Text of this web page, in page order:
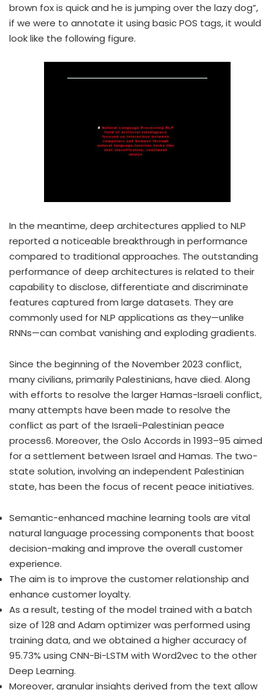
brown fox is quick and he is jumping over the lazy dog”,
if we were to annotate it using basic POS tags, it would
look like the following figure.
In the meantime, deep architectures applied to NLP
reported a noticeable breakthrough in performance
compared to traditional approaches. The outstanding
performance of deep architectures is related to their
capability to disclose, differentiate and discriminate
features captured from large datasets. They are
commonly used for NLP applications as they—unlike
RNNs—can combat vanishing and exploding gradients.
Since the beginning of the November 2023 conflict,
many civilians, primarily Palestinians, have died. Along
with efforts to resolve the larger Hamas-Israeli conflict,
many attempts have been made to resolve the
conflict as part of the Israeli-Palestinian peace
process6. Moreover, the Oslo Accords in 1993–95 aimed
for a settlement between Israel and Hamas. The two-
state solution, involving an independent Palestinian
state, has been the focus of recent peace initiatives.
Semantic-enhanced machine learning tools are vital
natural language processing components that boost
decision-making and improve the overall customer
experience.
The aim is to improve the customer relationship and
enhance customer loyalty.
As a result, testing of the model trained with a batch
size of 128 and Adam optimizer was performed using
training data, and we obtained a higher accuracy of
95.73% using CNN-Bi-LSTM with Word2vec to the other
Deep Learning.
Moreover, granular insights derived from the text allow